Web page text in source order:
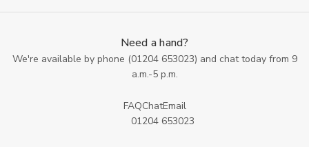
Need a hand?
We're available by phone (01204 653023) and chat today from 9
a.m.-5 p.m.
FAQChatEmail
01204 653023